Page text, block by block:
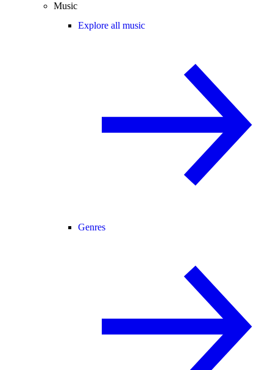
Music
Explore all music
Genres